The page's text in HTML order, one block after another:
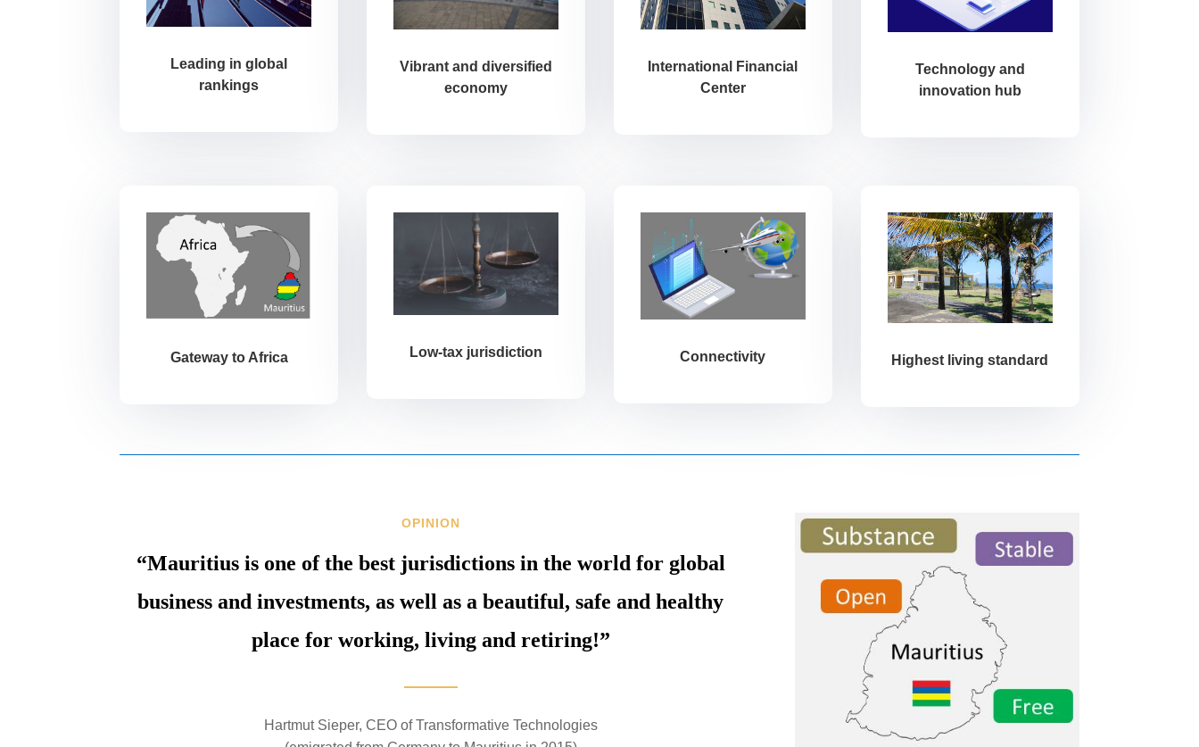
Leading in global
rankings
Vibrant and diversified
economy
International Financial
Center
Technology and
innovation hub
Gateway to Africa Low-tax jurisdiction Connectivity Highest living standard
OPINION
“Mauritius is one of the best jurisdictions in the world for global
business and investments, as well as a beautiful, safe and healthy
place for working, living and retiring!”
Hartmut Sieper, CEO of Transformative Technologies